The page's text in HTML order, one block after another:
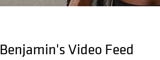
Benjamin's Video Feed